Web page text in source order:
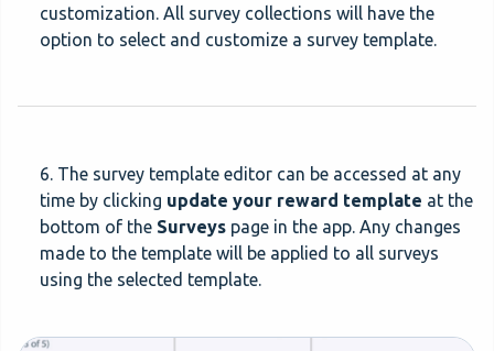
customization. All survey collections will have the
option to select and customize a survey template.
6. The survey template editor can be accessed at any
time by clicking update your reward template at the
bottom of the Surveys page in the app. Any changes
made to the template will be applied to all surveys
using the selected template.